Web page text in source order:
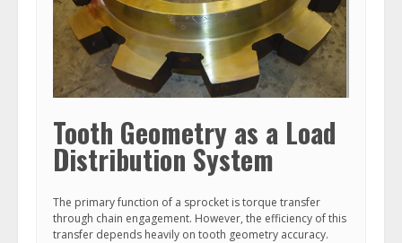
Tooth Geometry as a Load
Distribution System
The primary function of a sprocket is torque transfer
through chain engagement. However, the efficiency of this
transfer depends heavily on tooth geometry accuracy.